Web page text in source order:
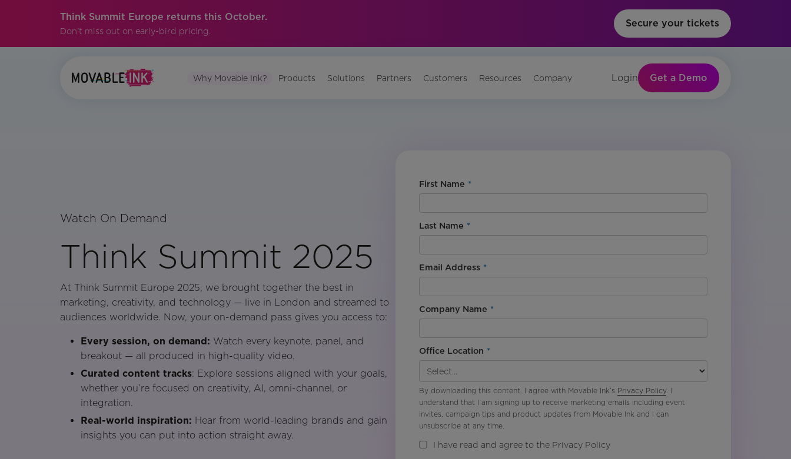
Think Summit Europe returns this October.
Don't miss out on early-bird pricing.
Secure your tickets
Why Movable Ink? Products Solutions Partners Customers Resources Company Login Get a Demo
Watch On Demand
Think Summit 2025
At Think Summit Europe 2025, we brought together the best in
marketing, creativity, and technology — live in London and streamed to
audiences worldwide. Now, your on-demand pass gives you access to:
Every session, on demand: Watch every keynote, panel, and
breakout — all produced in high-quality video.
Curated content tracks: Explore sessions aligned with your goals,
whether you’re focused on creativity, AI, omni-channel, or
integration.
Real-world inspiration: Hear from world-leading brands and gain
insights you can put into action straight away.
*
First Name
*
Last Name
*
Email Address
*
Company Name
*
Office Location
By downloading this content, I agree with Movable Ink’s Privacy Policy. I
understand that I am signing up to receive marketing emails including event
invites, campaign tips and product updates from Movable Ink and I can
unsubscribe at any time.
I have read and agree to the Privacy Policy